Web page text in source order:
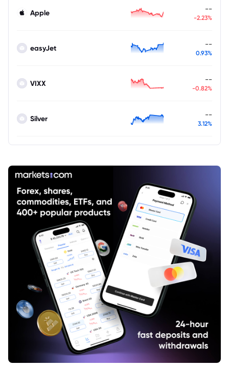
Apple --
-2.23%
easyJet --
0.93%
VIXX --
-0.82%
Silver --
3.12%